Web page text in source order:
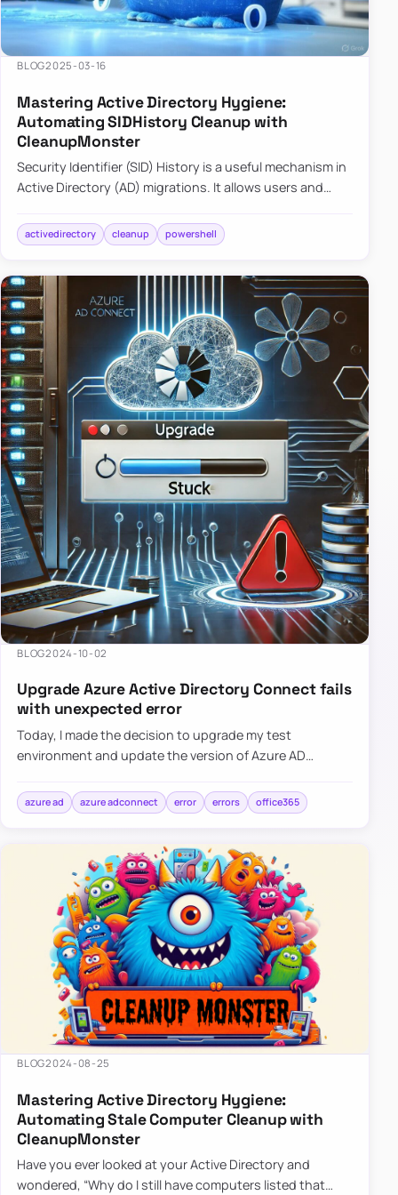
BLOG2025-03-16
Mastering Active Directory Hygiene:
Automating SIDHistory Cleanup with
CleanupMonster
Security Identifier (SID) History is a useful mechanism in
Active Directory (AD) migrations. It allows users and
tha…
activedirectory cleanup powershell
BLOG2024-10-02
Upgrade Azure Active Directory Connect fails
with unexpected error
Today, I made the decision to upgrade my test
environment and update the version of Azure AD
simple: download a new MSI…
azure ad azure adconnect error errors office365
BLOG2024-08-25
Mastering Active Directory Hygiene:
Automating Stale Computer Cleanup with
CleanupMonster
Have you ever looked at your Active Directory and
wondered, “Why do I still have computers listed that